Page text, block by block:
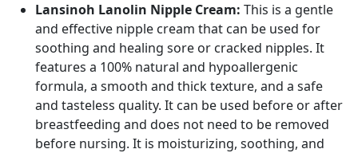
Lansinoh Lanolin Nipple Cream: This is a gentle
and effective nipple cream that can be used for
soothing and healing sore or cracked nipples. It
features a 100% natural and hypoallergenic
formula, a smooth and thick texture, and a safe
and tasteless quality. It can be used before or after
breastfeeding and does not need to be removed
before nursing. It is moisturizing, soothing, and